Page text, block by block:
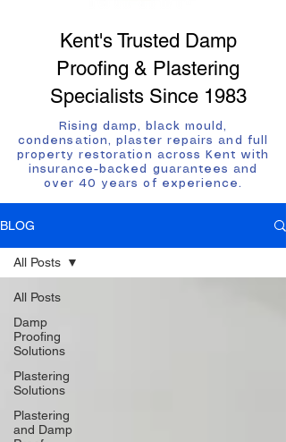
Kent's Trusted Damp
Proofing & Plastering
Specialists Since 1983
Rising damp, black mould,
condensation, plaster repairs and full
property restoration across Kent with
insurance-backed guarantees and
over 40 years of experience.
BLOG
All Posts
Damp
Proofing
Solutions
Plastering
Solutions
Plastering
and Damp
All Posts